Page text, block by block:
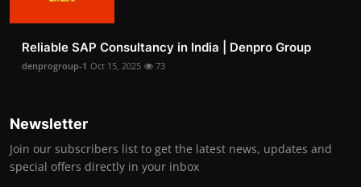
Reliable SAP Consultancy in India | Denpro Group
denprogroup-1 Oct 15, 2025 73
Newsletter
Join our subscribers list to get the latest news, updates and
special offers directly in your inbox